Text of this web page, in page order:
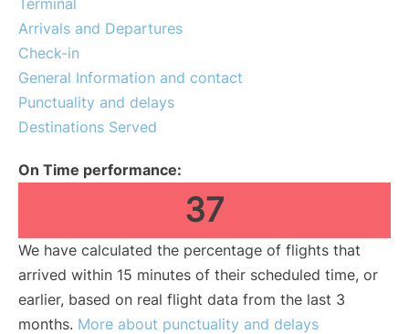
Terminal
Arrivals and Departures
Check-in
General Information and contact
Punctuality and delays
Destinations Served
On Time performance:
37
We have calculated the percentage of flights that
arrived within 15 minutes of their scheduled time, or
earlier, based on real flight data from the last 3
months. More about punctuality and delays